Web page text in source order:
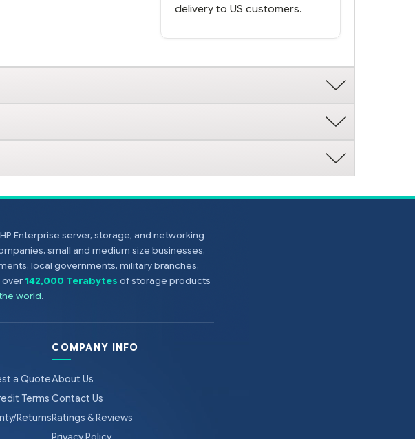
delivery to US customers.
Enterprise server, storage, and networking
small and medium size businesses,
local governments, military branches,
over142,000 Terabytes of storage products
world.
a Quote
Terms
Returns
COMPANY INFO
About Us
Contact Us
Ratings & Reviews